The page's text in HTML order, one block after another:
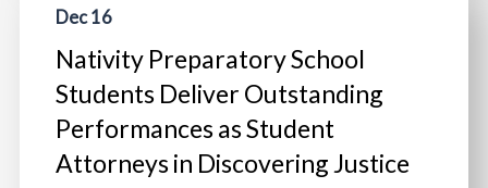
Dec 16
Nativity Preparatory School
Students Deliver Outstanding
Performances as Student
Attorneys in Discovering Justice